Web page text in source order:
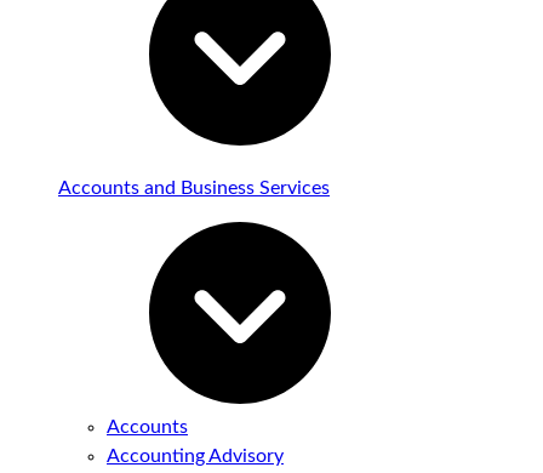
Accounts and Business Services
Accounts
Accounting Advisory